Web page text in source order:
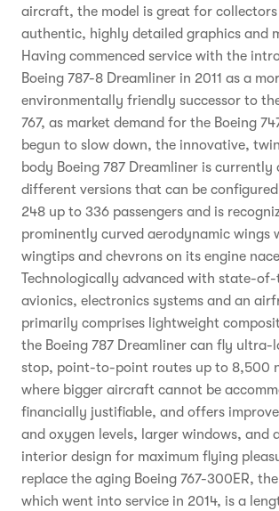
aircraft, the model is great for
authentic, highly detailed graphics and
Having commenced service with the
Boeing 787-8 Dreamliner in 2011 as a
environmentally friendly successor to
767, as market demand for the Boeing
begun to slow down, the innovative,
body Boeing 787 Dreamliner is
different versions that can be
248 up to 336 passengers and is
prominently curved aerodynamic wings
wingtips and chevrons on its engine
Technologically advanced with state-
avionics, electronics systems and an
primarily comprises lightweight
the Boeing 787 Dreamliner can fly
stop, point-to-point routes up to 8,500
where bigger aircraft cannot be
financially justifiable, and offers
and oxygen levels, larger windows, and
interior design for maximum flying
replace the aging Boeing 767-300ER,
which went into service in 2014, is a